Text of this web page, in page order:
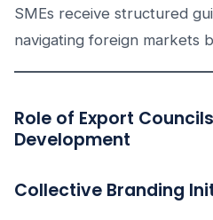
SMEs receive structured
navigating foreign markets
Role of Export
Development
Collective Branding